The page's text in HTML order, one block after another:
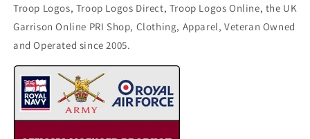
Troop Logos, Troop Logos Direct, Troop Logos Online, the UK
Garrison Online PRI Shop, Clothing, Apparel, Veteran Owned
and Operated since 2005.